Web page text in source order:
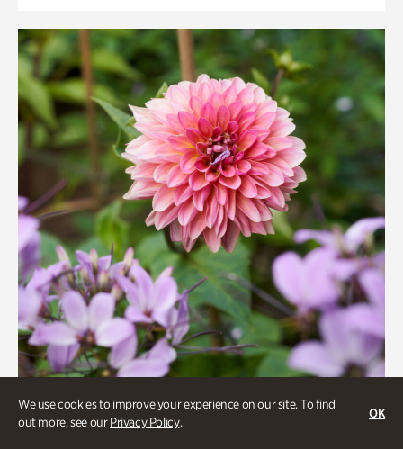
We use cookies to improve your experience on our site. To find
out more, see ourPrivacy Policy.
OK
Beauty Walk